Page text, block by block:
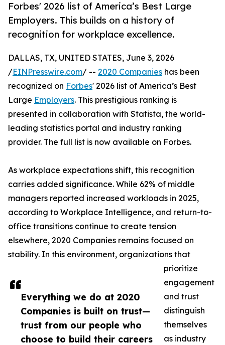
Forbes' 2026 list of America’s Best Large
Employers. This builds on a history of
recognition for workplace excellence.
Everything we do at 2020
Companies is built on trust—
trust from our people who
choose to build their careers
DALLAS, TX, UNITED STATES, June 3, 2026
/EINPresswire.com/ -- 2020 Companies has been
recognized on Forbes' 2026 list of America’s Best
Large Employers. This prestigious ranking is
presented in collaboration with Statista, the world-
leading statistics portal and industry ranking
provider. The full list is now available on Forbes.
As workplace expectations shift, this recognition
carries added significance. While 62% of middle
managers reported increased workloads in 2025,
according to Workplace Intelligence, and return-to-
office transitions continue to create tension
elsewhere, 2020 Companies remains focused on
stability. In this environment, organizations that
prioritize
engagement
and trust
distinguish
themselves
as industry